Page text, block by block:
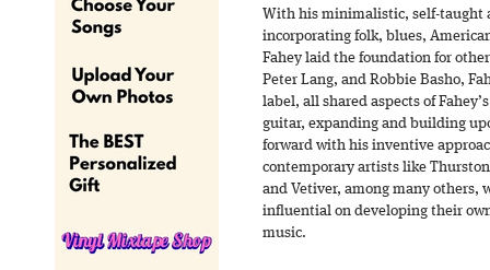
With his minimalistic, self-taught
incorporating folk, blues,
Fahey laid the foundation for
Peter Lang, and Robbie Basho,
label, all shared aspects of
guitar, expanding and building
forward with his inventive
contemporary artists like
and Vetiver, among many others,
influential on developing their
music.